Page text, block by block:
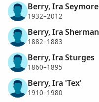
Berry, Ira Seymore
1932–2012
Berry, Ira Sherman
1882–1883
Berry, Ira Sturges
1860–1895
Berry, Ira 'Tex'
1910–1980